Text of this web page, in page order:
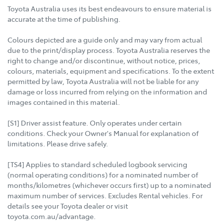
Toyota Australia uses its best endeavours to ensure material is
accurate at the time of publishing.
Colours depicted are a guide only and may vary from actual
due to the print/display process. Toyota Australia reserves the
right to change and/or discontinue, without notice, prices,
colours, materials, equipment and specifications. To the extent
permitted by law, Toyota Australia will not be liable for any
damage or loss incurred from relying on the information and
images contained in this material.
[S1] Driver assist feature. Only operates under certain
conditions. Check your Owner's Manual for explanation of
limitations. Please drive safely.
[TS4] Applies to standard scheduled logbook servicing
(normal operating conditions) for a nominated number of
months/kilometres (whichever occurs first) up to a nominated
maximum number of services. Excludes Rental vehicles. For
details see your Toyota dealer or visit
toyota.com.au/advantage.